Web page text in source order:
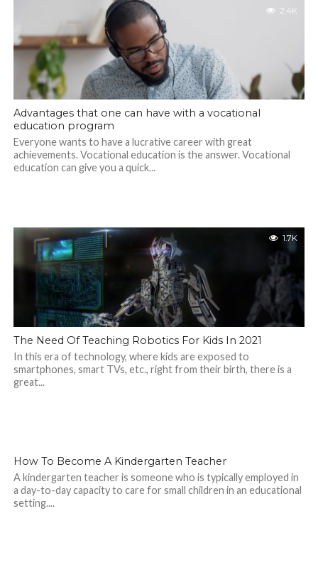
2.4K
Advantages that one can have with a vocational
education program
Everyone wants to have a lucrative career with great
achievements. Vocational education is the answer. Vocational
education can give you a quick...
1.7K
The Need Of Teaching Robotics For Kids In 2021
In this era of technology, where kids are exposed to
smartphones, smart TVs, etc., right from their birth, there is a
great...
How To Become A Kindergarten Teacher
A kindergarten teacher is someone who is typically employed in
a day-to-day capacity to care for small children in an educational
setting....